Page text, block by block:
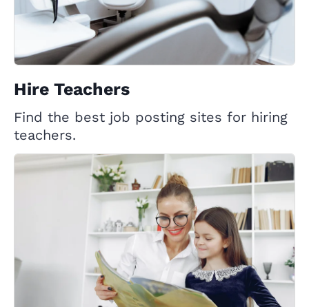
Hire Teachers
Find the best job posting sites for hiring
teachers.